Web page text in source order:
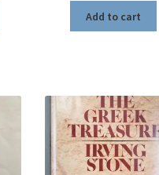
Add to cart